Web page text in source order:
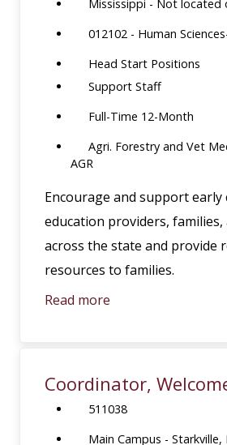
Mississippi - Not located
012102 - Human
Head Start Positions
Support Staff
Full-Time 12-Month
Agri. Forestry and Vet
AGR
Encourage and support early
education providers, families,
across the state and provide
resources to families.
Read more
Coordinator,
511038
Main Campus - Starkville,